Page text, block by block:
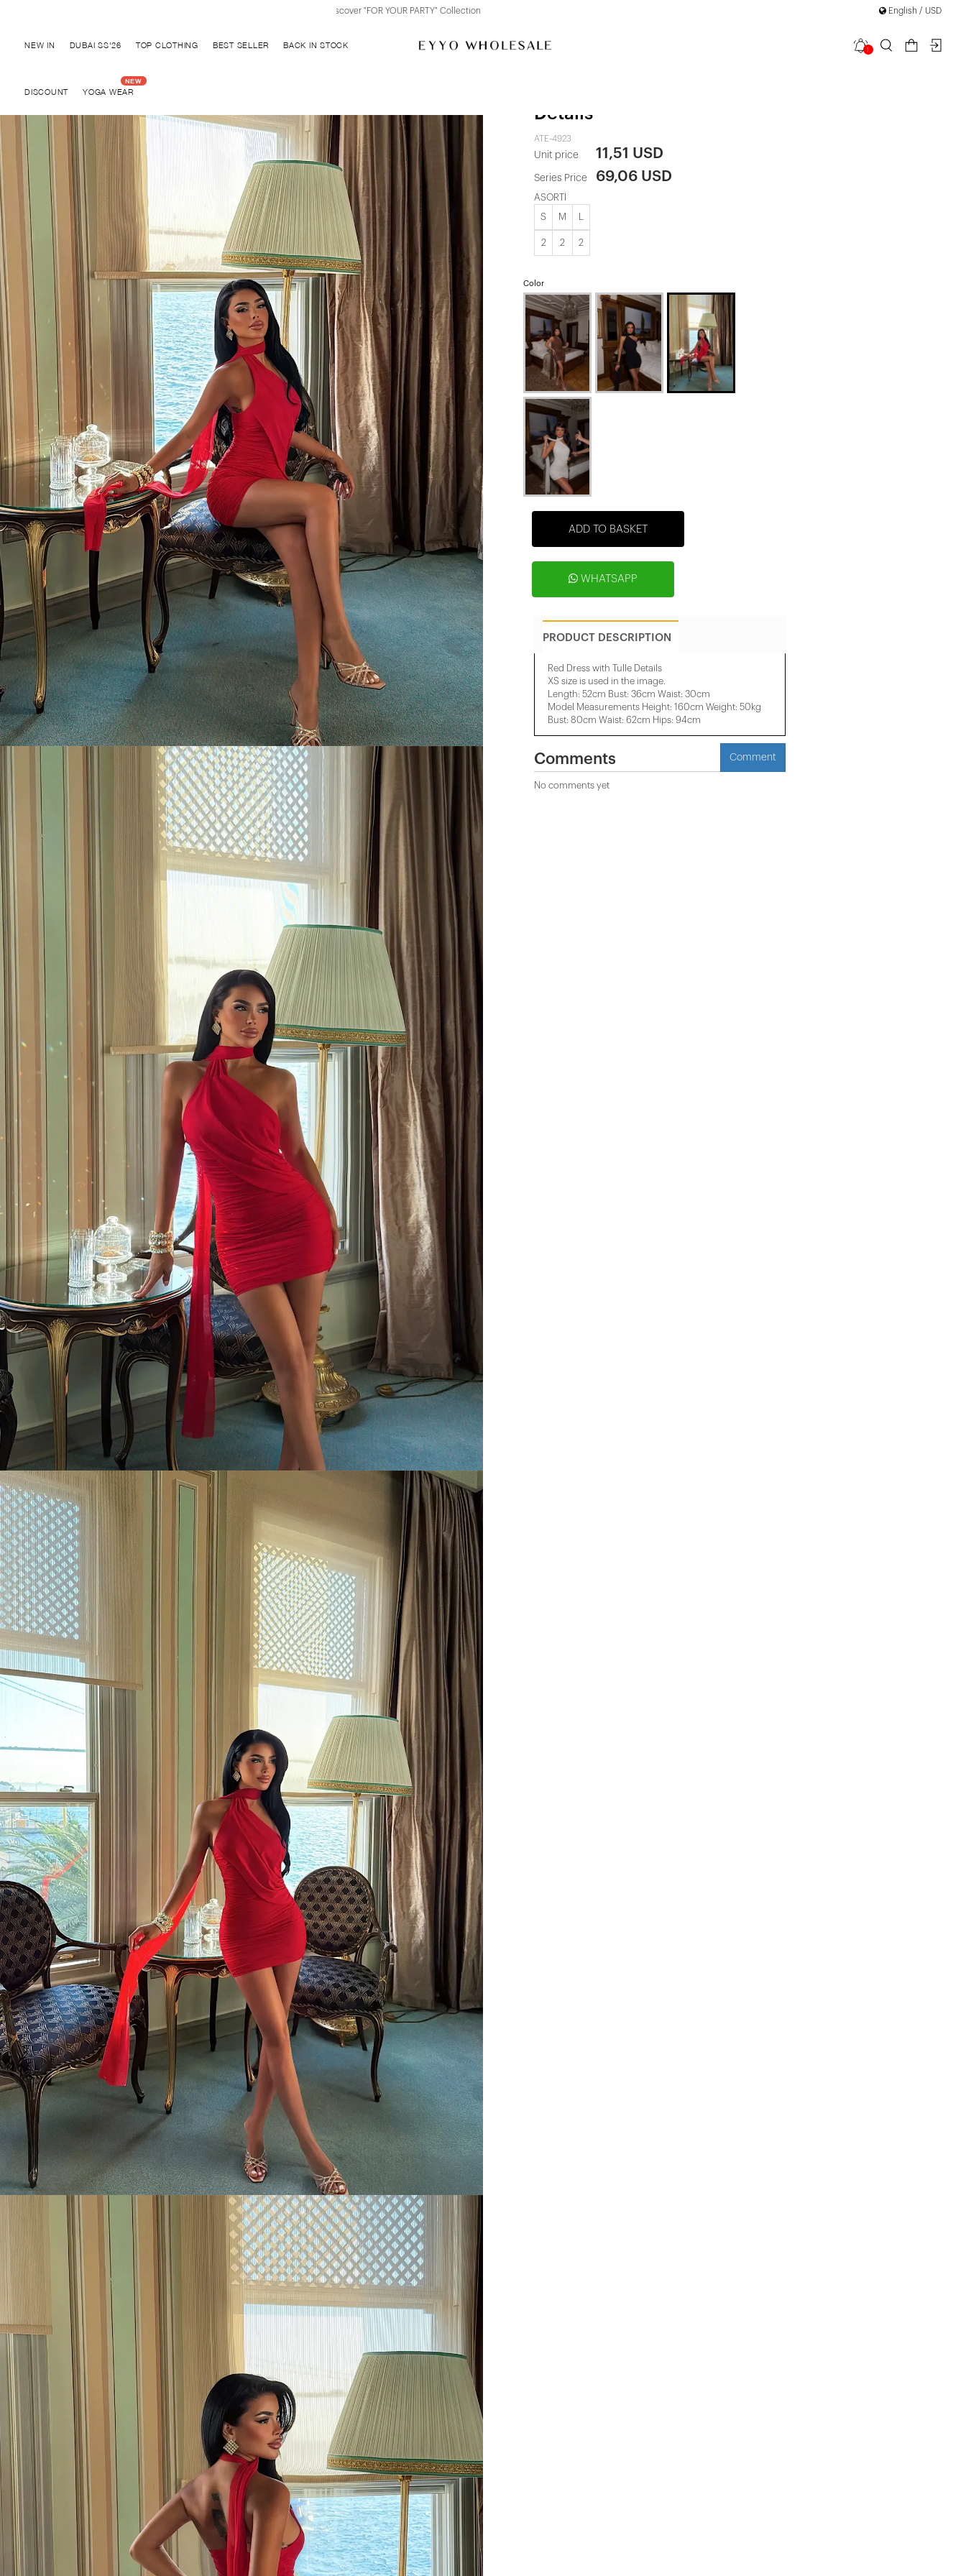
Discover "BHO CHIC" Collection English / USD
NEW IN DUBAI SS'26 TOP CLOTHING BEST SELLER BACK IN STOCK
DISCOUNT YOGA WEAR
1
Details
ATE-4923
Unit price 11,51 USD
Series Price 69,06 USD
ASORTİ
S M
2 2 2
Color
ADD TO BASKET
WHATSAPP
PRODUCT DESCRIPTION
Red Dress with Tulle Details
XS size is used in the image.
Length: 52cm Bust: 36cm Waist: 30cm
Model Measurements Height: 160cm Weight: 50kg
Bust: 80cm Waist: 62cm Hips: 94cm
Comments Comment
No comments yet